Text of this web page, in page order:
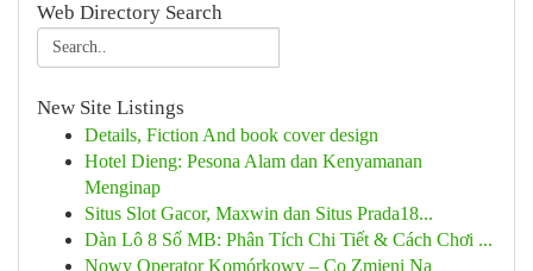
Web Directory Search
New Site Listings
Details, Fiction And book cover design
Hotel Dieng: Pesona Alam dan Kenyamanan
Menginap
Situs Slot Gacor, Maxwin dan Situs Prada18...
Dàn Lô 8 Số MB: Phân Tích Chi Tiết & Cách Chơi ...
Nowy Operator Komórkowy – Co Zmieni Na